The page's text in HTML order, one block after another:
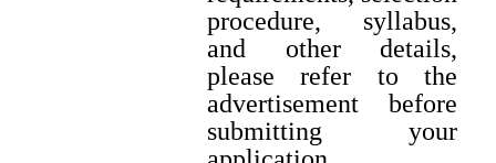
procedure, syllabus,
and other details,
please refer to the
advertisement before
submitting your